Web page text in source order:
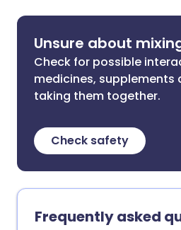
Unsure about
Check for possible
medicines, supplements
taking them together.
Check safety
Frequently asked